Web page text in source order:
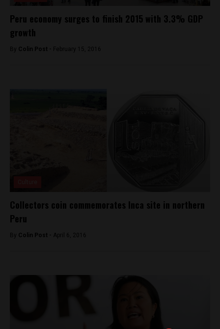
Peru economy surges to finish 2015 with 3.3% GDP
growth
By Colin Post - February 15, 2016
Collectors coin commemorates Inca site in northern
Peru
By Colin Post - April 6, 2016